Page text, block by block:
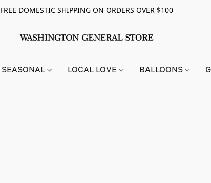
FREE DOMESTIC SHIPPING ON ORDERS OVER $100
SEASONAL LOCAL LOVE BALLOONS